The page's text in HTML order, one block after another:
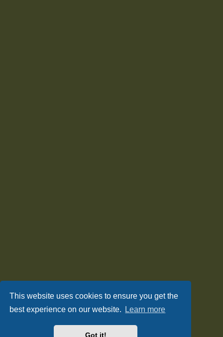
This website uses cookies to ensure you get the
best experience on our website.
Learn more
Got it!